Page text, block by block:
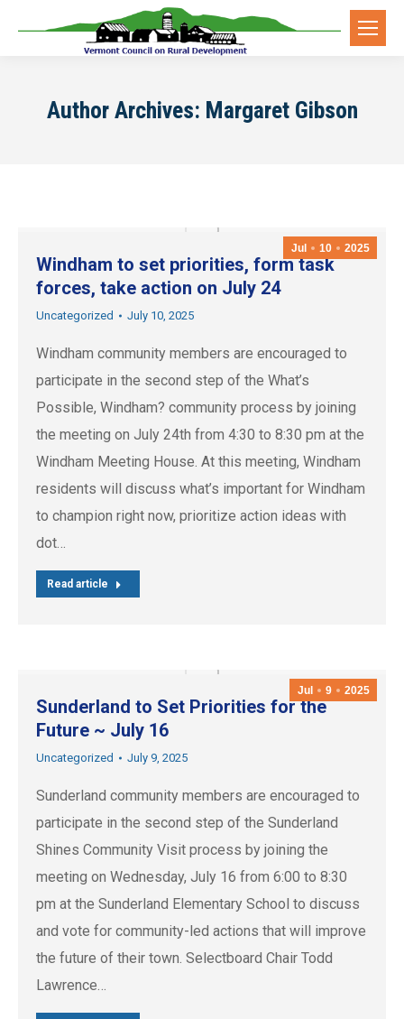
Author Archives: Margaret Gibson
Jul 10 2025
Windham to set priorities, form task
forces, take action on July 24
Uncategorized July 10, 2025
Windham community members are encouraged to
participate in the second step of the What’s
Possible, Windham? community process by joining
the meeting on July 24th from 4:30 to 8:30 pm at the
Windham Meeting House. At this meeting, Windham
residents will discuss what’s important for Windham
to champion right now, prioritize action ideas with
dot…
Read article
Jul 9 2025
Sunderland to Set Priorities for the
Future ~ July 16
Uncategorized July 9, 2025
Sunderland community members are encouraged to
participate in the second step of the Sunderland
Shines Community Visit process by joining the
meeting on Wednesday, July 16 from 6:00 to 8:30
pm at the Sunderland Elementary School to discuss
and vote for community-led actions that will improve
the future of their town. Selectboard Chair Todd
Lawrence…